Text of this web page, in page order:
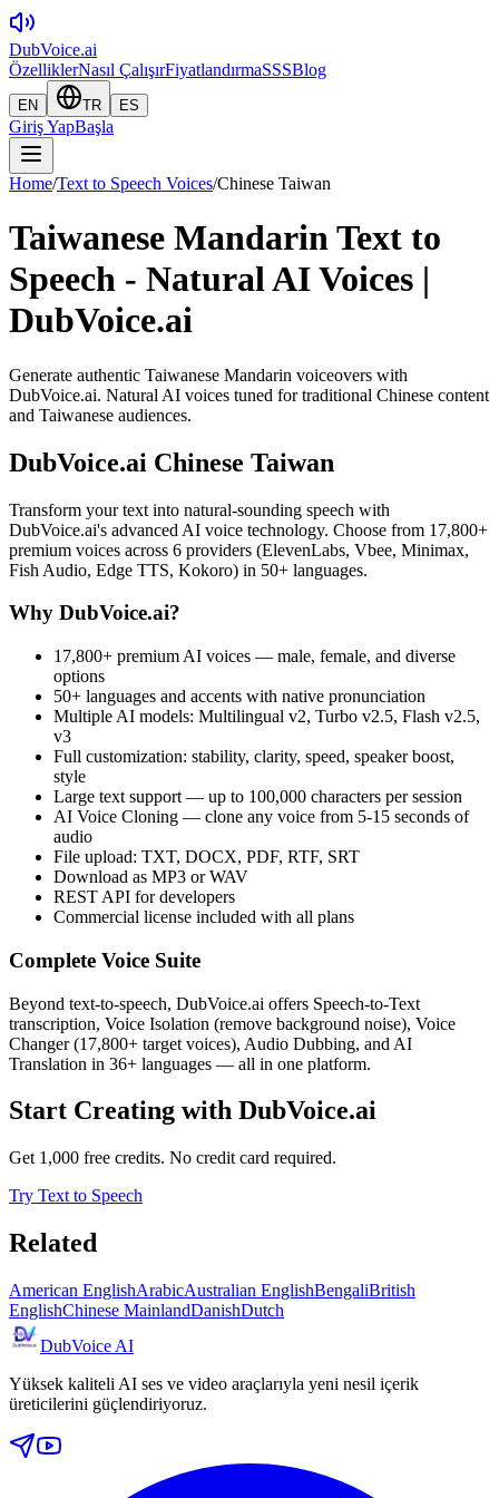
DubVoice.ai
ÖzelliklerNasıl ÇalışırFiyatlandırmaSSSBlog
EN TR ES
Giriş YapBaşla
Home/Text to Speech Voices/Chinese Taiwan
Taiwanese Mandarin Text to
Speech - Natural AI Voices |
DubVoice.ai
Generate authentic Taiwanese Mandarin voiceovers with
DubVoice.ai. Natural AI voices tuned for traditional Chinese content
and Taiwanese audiences.
DubVoice.ai Chinese Taiwan
Transform your text into natural-sounding speech with
DubVoice.ai's advanced AI voice technology. Choose from 17,800+
premium voices across 6 providers (ElevenLabs, Vbee, Minimax,
Fish Audio, Edge TTS, Kokoro) in 50+ languages.
Why DubVoice.ai?
17,800+ premium AI voices — male, female, and diverse
options
50+ languages and accents with native pronunciation
Multiple AI models: Multilingual v2, Turbo v2.5, Flash v2.5,
v3
Full customization: stability, clarity, speed, speaker boost,
style
Large text support — up to 100,000 characters per session
AI Voice Cloning — clone any voice from 5-15 seconds of
audio
File upload: TXT, DOCX, PDF, RTF, SRT
Download as MP3 or WAV
REST API for developers
Commercial license included with all plans
Complete Voice Suite
Beyond text-to-speech, DubVoice.ai offers Speech-to-Text
transcription, Voice Isolation (remove background noise), Voice
Changer (17,800+ target voices), Audio Dubbing, and AI
Translation in 36+ languages — all in one platform.
Start Creating with DubVoice.ai
Get 1,000 free credits. No credit card required.
Try Text to Speech
Related
American EnglishArabicAustralian EnglishBengaliBritish
EnglishChinese MainlandDanishDutch
DubVoice AI
Yüksek kaliteli AI ses ve video araçlarıyla yeni nesil içerik
üreticilerini güçlendiriyoruz.